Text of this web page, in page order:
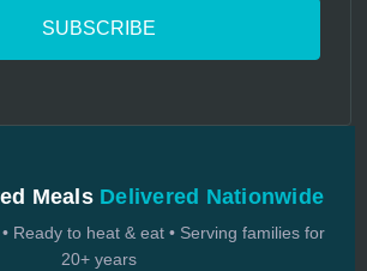
Meals Delivered Nationwide
Ready to heat & eat • Serving families for
20+ years